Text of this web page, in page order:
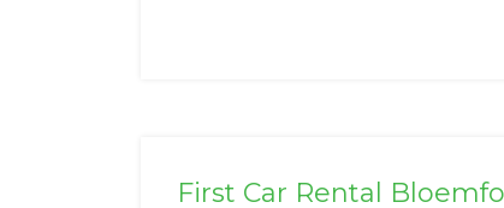
First Car Rental